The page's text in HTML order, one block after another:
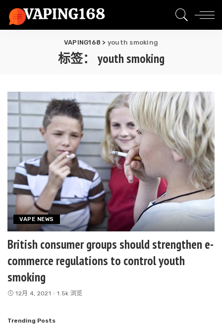
VAPING168 > youth smoking
标签： youth smoking
VAPE NEWS
British consumer groups should strengthen e-
commerce regulations to control youth
smoking
12月 4, 2021 1.5k 浏览
Trending Posts